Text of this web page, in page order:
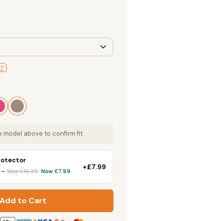
model above to confirm fit
— Was £16.99 Now £7.99 +£7.99
Add to Cart